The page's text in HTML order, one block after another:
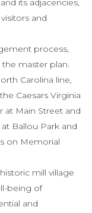
its adjacencies,
and
process,
master plan.
Carolina line,
Caesars Virginia
at Main Street and
Ballou Park and
on Memorial
mill village
being of
and